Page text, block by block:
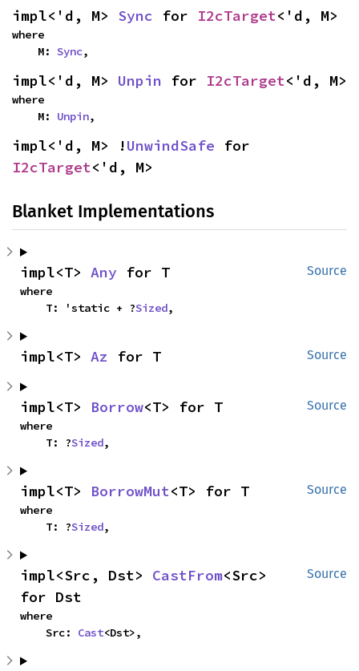
impl<'d, M> Sync for I2cTarget<'d, M>
where
    M:
Sync,
impl<'d, M> Unpin for I2cTarget<'d, M>
where
    M:
Unpin,
impl<'d, M> !UnwindSafe
I2cTarget<'d, M>
Blanket Implementations
Source
impl<T> Any for T
where
    T: 'static + ?
Sized,
Source
impl<T> Az for T
Source
impl<T> Borrow<T> for T
where
    T: ?
Sized,
Source
impl<T> BorrowMut<T> for T
where
    T: ?
Sized,
Source
impl<Src, Dst> CastFrom<Src>
for Dst
where
    Src:
Cast<Dst>,